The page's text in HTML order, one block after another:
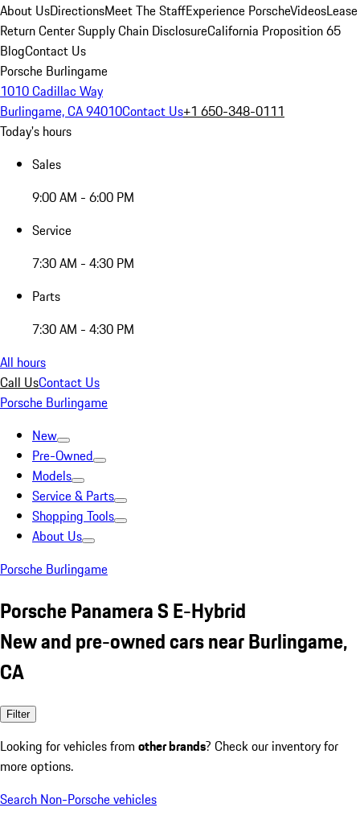
About UsDirectionsMeet The StaffExperience PorscheVideosLease
Return CenterSupply Chain DisclosureCalifornia Proposition 65
BlogContact Us
Porsche Burlingame
1010 Cadillac Way
Burlingame, CA 94010Contact Us+1 650-348-0111
Today's hours
Sales
9:00 AM - 6:00 PM
Service
7:30 AM - 4:30 PM
Parts
7:30 AM - 4:30 PM
All hours
Call UsContact Us
Porsche Burlingame
New
Pre-Owned
Models
Service & Parts
Shopping Tools
About Us
Porsche Burlingame
Porsche Panamera S E-Hybrid
New and pre-owned cars near Burlingame,
CA
Filter
Looking for vehicles from other brands? Check our inventory for
more options.
Search Non-Porsche vehicles